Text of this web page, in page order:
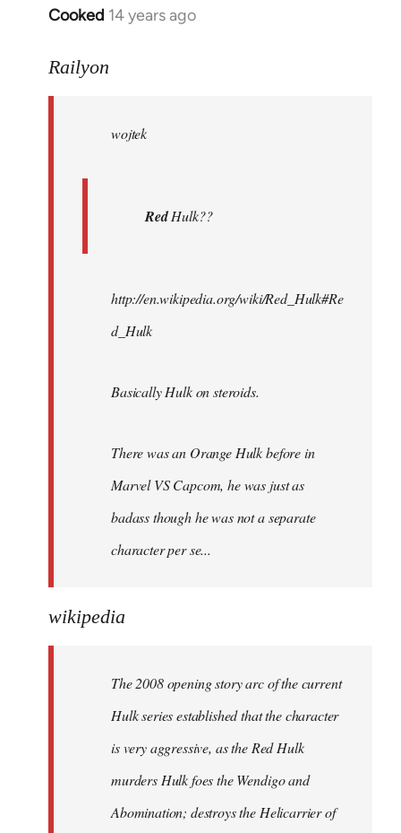
Cooked 14 years ago
In
to
libcom.org
Railyon
wojtek
RedHulk??
http://en.wikipedia.org/wiki/Red_Hulk#Re
d_Hulk
Basically Hulk on steroids.
There was an Orange Hulk before in
Marvel VS Capcom, he was just as
badass though he was not a separate
character per se...
wikipedia
The 2008 opening story arc of the current
Hulk series established that the character
is very aggressive, as the Red Hulk
murders Hulk foes the Wendigo and
Abomination; destroys the Helicarrier of